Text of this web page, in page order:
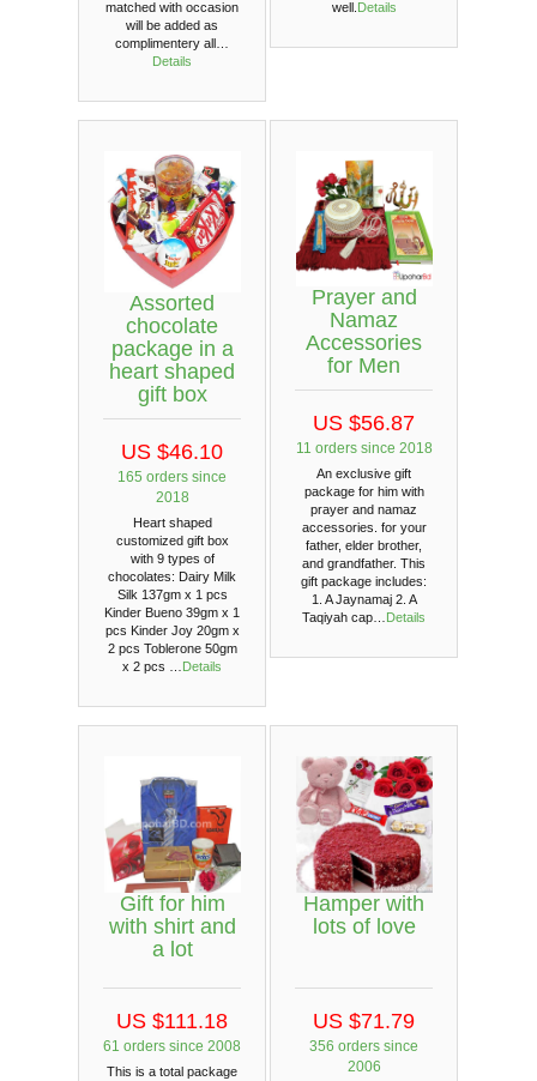
matched with occasion
will be added as
complimentery all…
Details
well. Details
Assorted
chocolate
package in a
heart shaped
gift box
US $46.10
165 orders since
2018
Heart shaped
customized gift box
with 9 types of
chocolates: Dairy Milk
Silk 137gm x 1 pcs
Kinder Bueno 39gm x 1
pcs Kinder Joy 20gm x
2 pcs Toblerone 50gm
x 2 pcs … Details
Prayer and
Namaz
Accessories
for Men
US $56.87
11 orders since 2018
An exclusive gift
package for him with
prayer and namaz
accessories. for your
father, elder brother,
and grandfather. This
gift package includes:
1. A Jaynamaj 2. A
Taqiyah cap…
Details
Gift for him
with shirt and
a lot
US $111.18
61 orders since 2008
This is a total package
Hamper with
lots of love
US $71.79
356 orders since
2006